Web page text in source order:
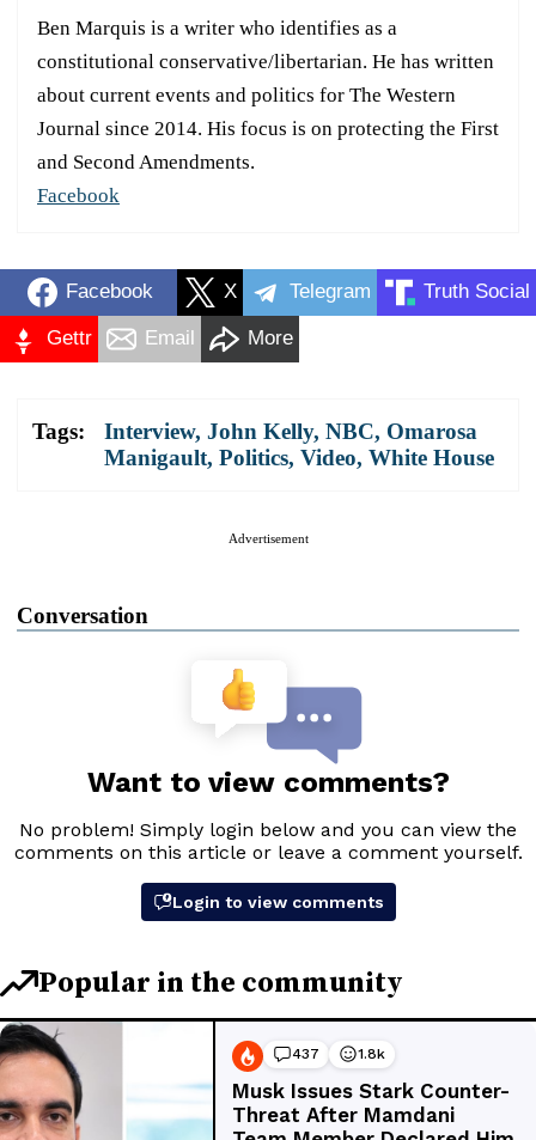
Ben Marquis is a writer who identifies as a
constitutional conservative/libertarian. He has written
about current events and politics for The Western
Journal since 2014. His focus is on protecting the First
and Second Amendments.
Facebook
Facebook X Telegram Truth Social
Gettr Email More
Tags: Interview, John Kelly, NBC, Omarosa
Manigault, Politics, Video, White House
Advertisement
Conversation